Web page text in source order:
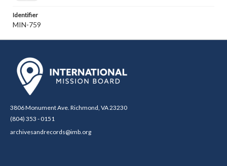
Identifier
MIN-759
3806 Monument Ave. Richmond, VA 23230
(804) 353 - 0151
archivesandrecords@imb.org